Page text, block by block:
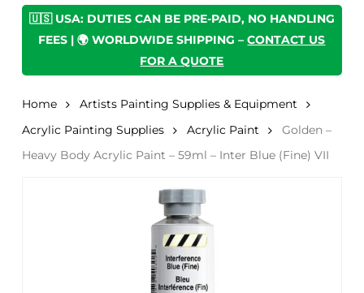
🇺🇸 USA: DUTIES CAN BE PRE-PAID, NO HANDLING
FEES | 🌍 WORLDWIDE SHIPPING –CONTACT US
FOR A QUOTE
Home
Artists Painting Supplies & Equipment
Acrylic Painting Supplies
Acrylic Paint
Golden –
Heavy Body Acrylic Paint – 59ml – Inter Blue (Fine) VII